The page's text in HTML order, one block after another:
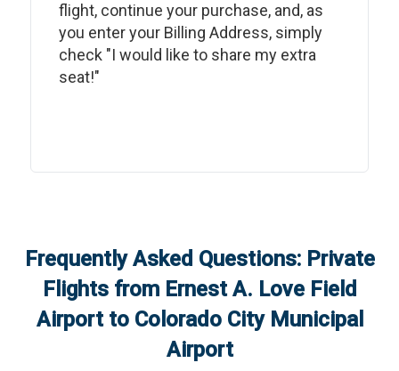
flight, continue your purchase, and, as
you enter your Billing Address, simply
check "I would like to share my extra
seat!"
Frequently Asked Questions: Private
Flights from Ernest A. Love Field
Airportto Colorado City Municipal
Airport